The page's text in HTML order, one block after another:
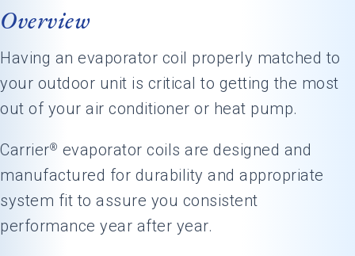
Overview
Having an evaporator coil properly matched to
your outdoor unit is critical to getting the most
out of your air conditioner or heat pump.
Carrier® evaporator coils are designed and
manufactured for durability and appropriate
system fit to assure you consistent
performance year after year.